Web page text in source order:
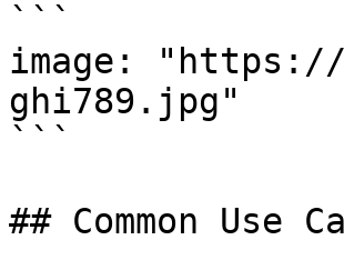
```
image: "https://
ghi789.jpg"
```
## Common Use